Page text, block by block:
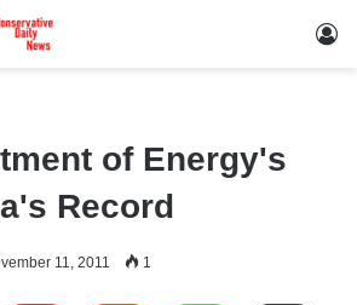
of Energy's
Record
11, 2011 1